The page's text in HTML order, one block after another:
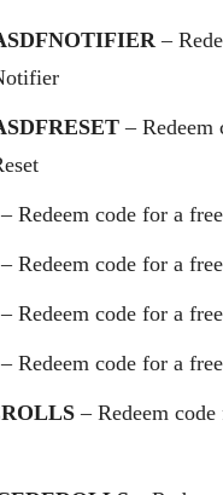
–
– Redeem
– Redeem code for a
– Redeem code for a
– Redeem code for a
– Redeem code for a
– Redeem code